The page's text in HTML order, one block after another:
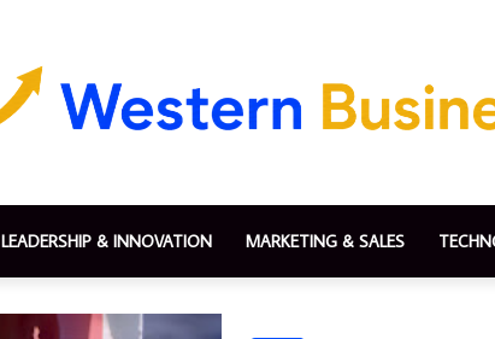
LEADERSHIP & INNOVATION MARKETING & SALES